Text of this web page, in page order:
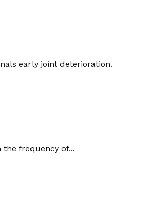
early joint deterioration.
frequency of...